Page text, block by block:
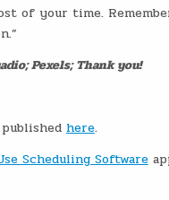
of your time.
Pexels; Thank you!
here.
Scheduling Software